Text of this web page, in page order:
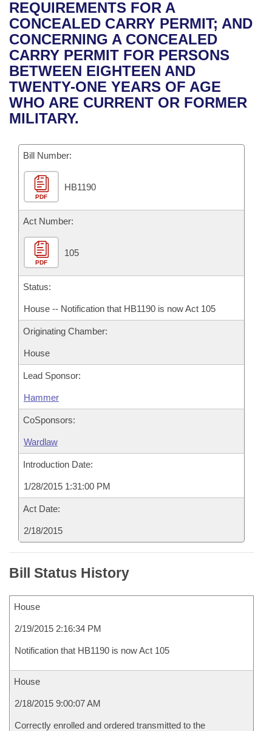
Bills in House Committees
Bills in Senate Committees
Bills in Joint Committees
Meetings Of The Whole/Business Meetings
Recent Activities
Recently Filed
Personalized Bill Tracking
Bills Returned from Committee
House
Senate
House Budget
Senate Budget
House Roll Call
Uncodified Historic Legislation
Governor's Veto List
Search Center
REQUIREMENTS FOR A
CONCEALED CARRY PERMIT; AND
CONCERNING A CONCEALED
CARRY PERMIT FOR PERSONS
BETWEEN EIGHTEEN AND
TWENTY-ONE YEARS OF AGE
WHO ARE CURRENT OR FORMER
MILITARY.
Bill Number:
PDF
HB1190
Act Number:
PDF
105
Status:
House -- Notification that HB1190 is now Act 105
Originating Chamber:
House
Lead Sponsor:
Hammer
CoSponsors:
Wardlaw
Introduction Date:
1/28/2015 1:31:00 PM
Act Date:
2/18/2015
Bill Status History
House
2/19/2015 2:16:34 PM
Notification that HB1190 is now Act 105
House
2/18/2015 9:00:07 AM
Correctly enrolled and ordered transmitted to the